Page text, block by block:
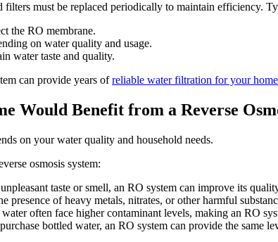
must be replaced periodically to maintain efficiency.
the RO membrane.
on water quality and usage.
water taste and quality.
can provide years ofreliable water filtration for your home
Would Benefit from a Reverse
on your water quality and household needs.
osmosis system:
taste or smell, an RO system can improve its
presence of heavy metals, nitrates, or other harmful
often face higher contaminant levels, making an RO
bottled water, an RO system can provide the same